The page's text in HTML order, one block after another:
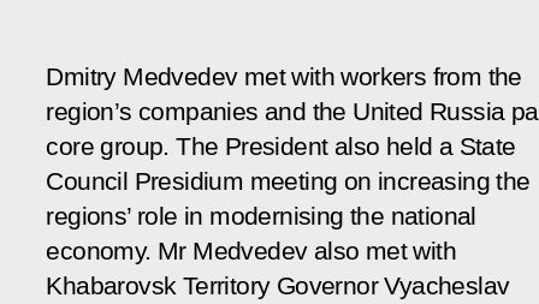
Dmitry Medvedev met with workers from the
region’s companies and the United Russia
core group. The President also held a State
Council Presidium meeting on increasing the
regions’ role in modernising the national
economy. Mr Medvedev also met with
Khabarovsk Territory Governor Vyacheslav